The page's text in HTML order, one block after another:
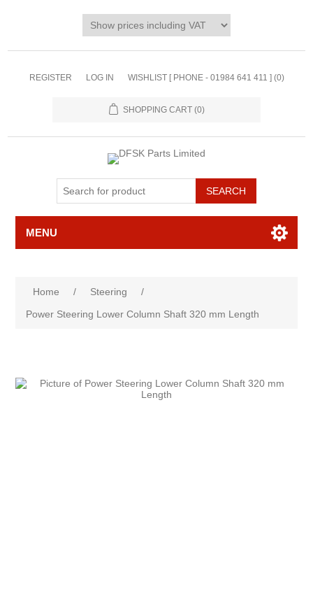
REGISTER LOG IN WISHLIST [ PHONE - 01984 641 411 ] (0)
SHOPPING CART (0)
MENU
Home / Steering
/
Power Steering Lower Column Shaft 320 mm Length